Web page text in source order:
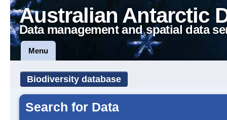
Australian Antarctic
Data management and spatial data
Menu
Biodiversity database
Search for Data